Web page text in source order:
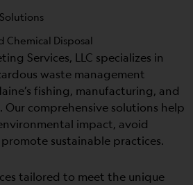
Disposal
Services, LLC specializes in
waste management
fishing, manufacturing, and
Our comprehensive solutions help
impact, avoid
sustainable practices.
tailored to meet the unique